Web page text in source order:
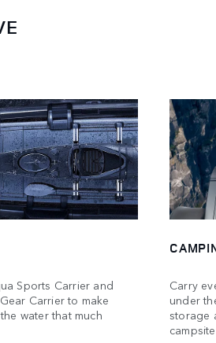
Sports Carrier and
Carrier to make
water that much
Carry
under
storage